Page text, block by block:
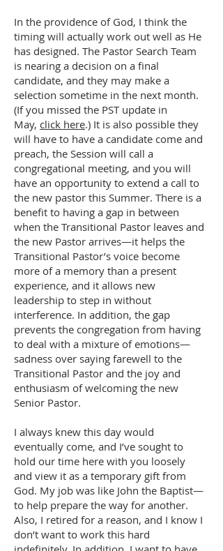
In the providence of God, I think the
timing will actually work out well as He
has designed. The Pastor Search Team
is nearing a decision on a final
candidate, and they may make a
selection sometime in the next month.
(If you missed the PST update in
May, click here.) It is also possible they
will have to have a candidate come and
preach, the Session will call a
congregational meeting, and you will
have an opportunity to extend a call to
the new pastor this Summer. There is a
benefit to having a gap in between
when the Transitional Pastor leaves and
the new Pastor arrives—it helps the
Transitional Pastor’s voice become
more of a memory than a present
experience, and it allows new
leadership to step in without
interference. In addition, the gap
prevents the congregation from having
to deal with a mixture of emotions—
sadness over saying farewell to the
Transitional Pastor and the joy and
enthusiasm of welcoming the new
Senior Pastor.
I always knew this day would
eventually come, and I’ve sought to
hold our time here with you loosely
and view it as a temporary gift from
God. My job was like John the Baptist—
to help prepare the way for another.
Also, I retired for a reason, and I know I
don’t want to work this hard